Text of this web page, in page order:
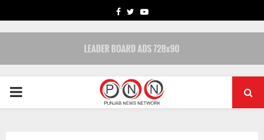
FACEBOOK
TWITTERYOUTUBE
PRIMARY